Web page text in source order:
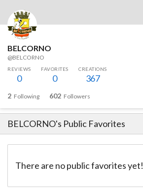
BELCORNO
@BELCORNO
REVIEWS
0
FAVORITES
0
CREATIONS
367
2 Following 602 Followers
BELCORNO's Public Favorites
There are no public favorites yet!